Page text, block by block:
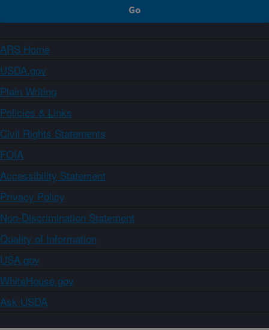
ARS Home
USDA.gov
Plain Writing
Policies & Links
Civil Rights Statements
FOIA
Accessibility Statement
Privacy Policy
Non-Discrimination Statement
Quality of Information
USA.gov
WhiteHouse.gov
Ask USDA